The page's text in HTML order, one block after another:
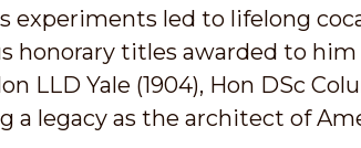
experiments led to lifelong
honorary titles awarded to
LLD Yale (1904), Hon DSc
a legacy as the architect of